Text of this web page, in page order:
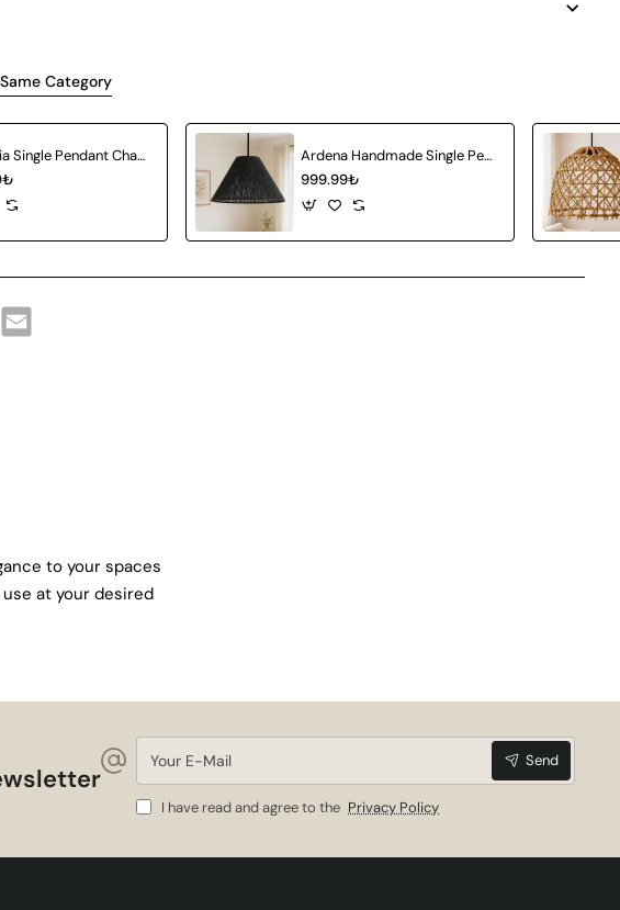
Category
Amberia Single Pendant Chandelier
Ardena Handmade Single Pendant Chandelier
999.99₺
Email
to your spaces
at your desired
Your
Mail
Send
I have read and agree to the Privacy Policy